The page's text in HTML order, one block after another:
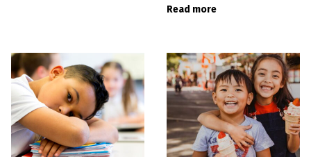
Read more